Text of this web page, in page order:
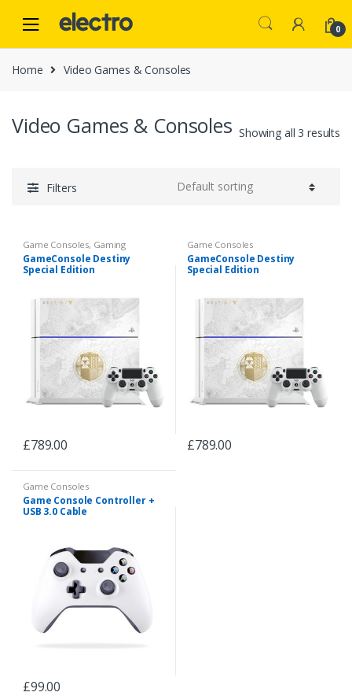
navigation
content
0
Home Video Games & Consoles
Video Games & Consoles Showing all 3 results
Filters
Game Consoles, Gaming
GameConsole Destiny
Special Edition
£789.00
Game Consoles
GameConsole Destiny
Special Edition
£789.00
Game Consoles
Game Console Controller +
USB 3.0 Cable
£99.00